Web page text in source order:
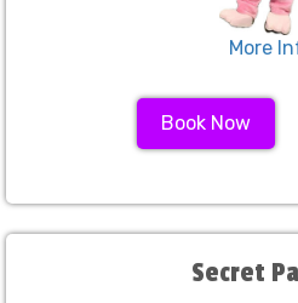
More
Book Now
Secret